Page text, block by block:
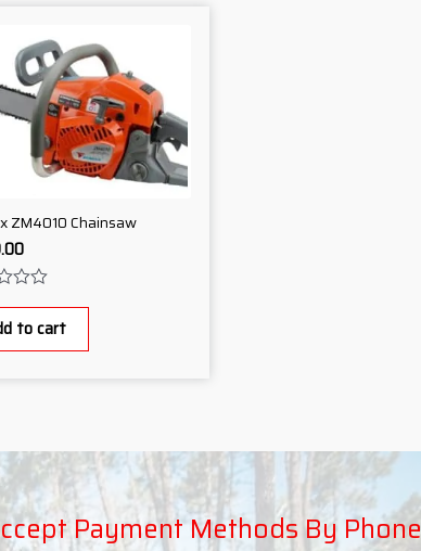
ZM4010 Chainsaw
to cart
Payment Methods By Phone